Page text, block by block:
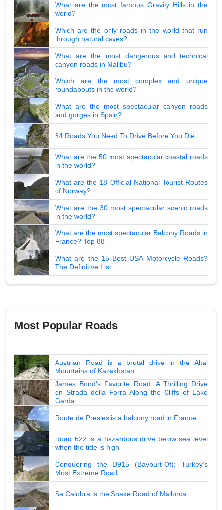
What are the most famous Gravity Hills in the
world?
Which are the only roads in the world that run
through natural caves?
What are the most dangerous and technical
canyon roads in Malibu?
Which are the most complex and unique
roundabouts in the world?
What are the most spectacular canyon roads
and gorges in Spain?
34 Roads You Need To Drive Before You Die
What are the 50 most spectacular coastal roads
in the world?
What are the 18 Official National Tourist Routes
of Norway?
What are the 30 most spectacular scenic roads
in the world?
What are the most spectacular Balcony Roads in
France? Top 88
What are the 15 Best USA Motorcycle Roads?
The Definitive List
Most Popular Roads
Austrian Road is a brutal drive in the Altai
Mountains of Kazakhstan
James Bond's Favorite Road: A Thrilling Drive
on Strada della Forra Along the Cliffs of Lake
Garda
Route de Presles is a balcony road in France
Road 622 is a hazardous drive below sea level
when the tide is high
Conquering the D915 (Bayburt-Of): Turkey's
Most Extreme Road
Sa Calobra is the Snake Road of Mallorca